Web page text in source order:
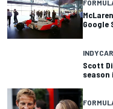
Google
INDYCAR
Scott
season